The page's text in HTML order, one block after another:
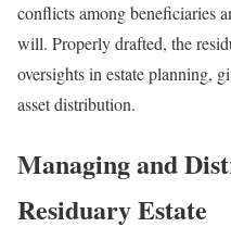
conflicts among beneficiaries
will. Properly drafted, the
oversights in estate planning,
asset distribution.
Managing and
Residuary Estate